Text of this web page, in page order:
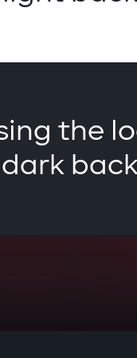
the
dark